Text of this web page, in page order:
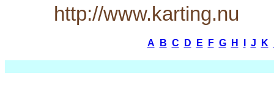
http://www.karting.nu
A B C D E F G H J K